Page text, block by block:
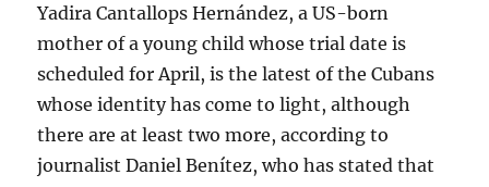
Yadira Cantallops Hernández, a US-born
mother of a young child whose trial date is
scheduled for April, is the latest of the Cubans
whose identity has come to light, although
there are at least two more, according to
journalist Daniel Benítez, who has stated that